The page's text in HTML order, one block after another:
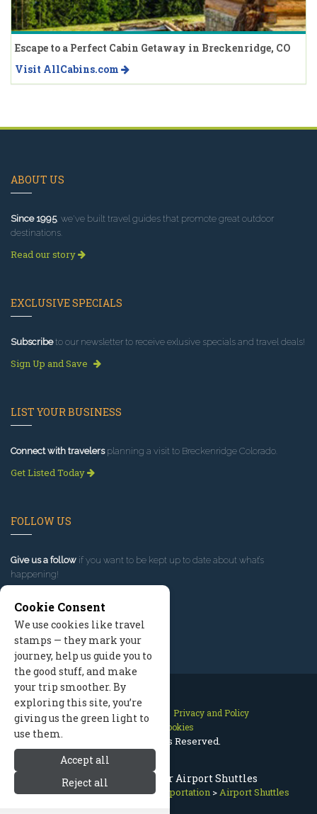
Breckenridge / Denver Airport Shuttles
Breckenridge Colorado>Transportation >Airport Shuttles
Escape to a Perfect Cabin Getaway in Breckenridge, CO
Visit AllCabins.com
ABOUT US
Since 1995, we've built travel guides that promote great outdoor
destinations.
Read our story
EXCLUSIVE SPECIALS
Subscribeto our newsletter to receive exlusive specials and travel deals!
Sign Up and Save
LIST YOUR BUSINESS
Connect with travelersplanning a visit to Breckenridge Colorado.
Get Listed Today
FOLLOW US
Give us a follow if you want to be kept up to date about what’s
happening!
Contact Us Site Map
Privacy and Policy
Manage Cookies
2026 © All Rights Reserved.
Cookie Consent
We use cookies like travel
stamps — they mark your
journey, help us guide you to
the good stuff, and make
your trip smoother. By
exploring this site, you’re
giving us the green light to
use them.
Accept all
Reject all